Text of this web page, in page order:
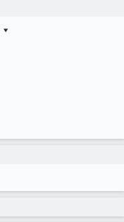
▾